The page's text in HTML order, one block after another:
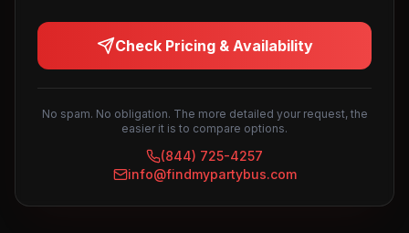
Check Pricing & Availability
No spam. No obligation. The more detailed your request, the
easier it is to compare options.
(844) 725-4257
info@findmypartybus.com